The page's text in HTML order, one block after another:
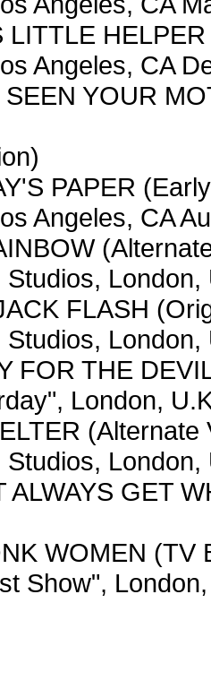
LITTLE
Angeles, CA
YOUR
PAPER
Angeles, CA
FLASH
London,
FOR THE
London,
(Alternate
ALWAYS GET
WOMEN (TV
Show",